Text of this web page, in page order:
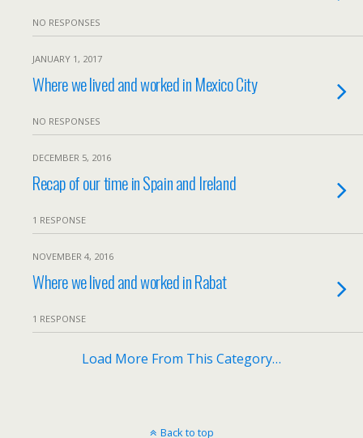
NO RESPONSES
JANUARY 1, 2017
Where we lived and worked in Mexico City
NO RESPONSES
DECEMBER 5, 2016
Recap of our time in Spain and Ireland
1 RESPONSE
NOVEMBER 4, 2016
Where we lived and worked in Rabat
1 RESPONSE
Load More From This Category…
Back to top